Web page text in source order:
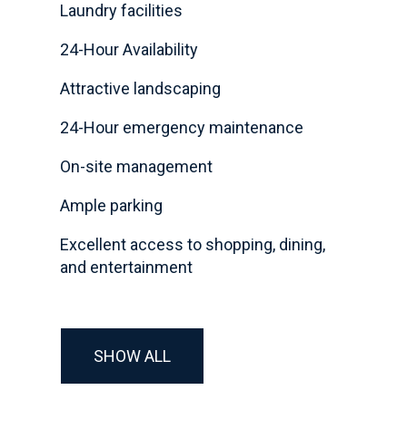
Laundry facilities
24-Hour Availability
Attractive landscaping
24-Hour emergency maintenance
On-site management
Ample parking
Excellent access to shopping, dining,
and entertainment
SHOW ALL